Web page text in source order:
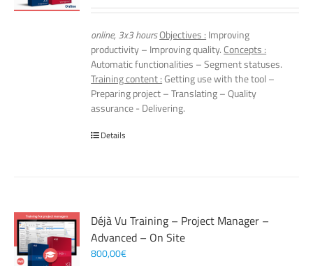
online, 3x3 hoursObjectives : Improving
productivity – Improving quality. Concepts :
Automatic functionalities – Segment statuses.
Training content :Getting use with the tool –
Preparing project – Translating – Quality
assurance - Delivering.
Details
Déjà Vu Training – Project Manager –
Advanced – On Site
800,00€